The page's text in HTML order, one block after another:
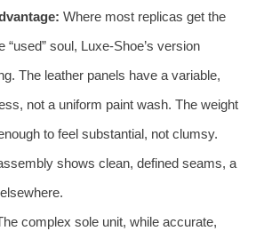
Where most replicas get the
soul, Luxe-Shoe’s version
The leather panels have a variable,
not a uniform paint wash. The weight
to feel substantial, not clumsy.
shows clean, defined seams, a
complex sole unit, while accurate,